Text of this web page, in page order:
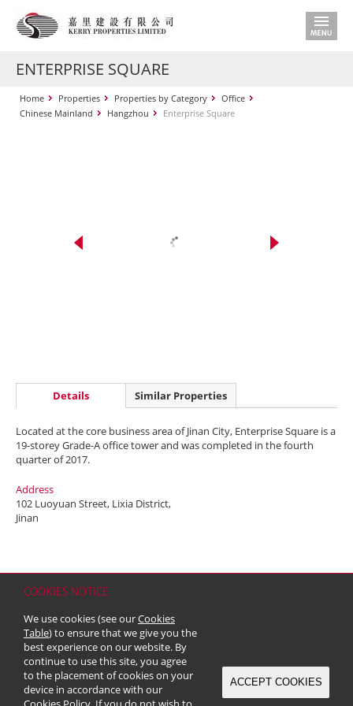
COOKIES NOTICE
We use cookies (see ourCookies
Table) to ensure that we give you the
best experience on our website. By
continue to use this site, you agree
to the placement of cookies on your
device in accordance with our
ACCEPT COOKIES
ENTERPRISE SQUARE
Home Properties Properties by Category
Office
Chinese Mainland
Hangzhou Enterprise Square
Details Similar Properties
Located at the core business area of Jinan City, Enterprise Square is a
19-storey Grade-A office tower and was completed in the fourth
quarter of 2017.
Address
102 Luoyuan Street, Lixia District,
Jinan
Copyright & Trademark
© 2026 Kerry Properties Limited (Incorporated in Bermuda with limited
liability)